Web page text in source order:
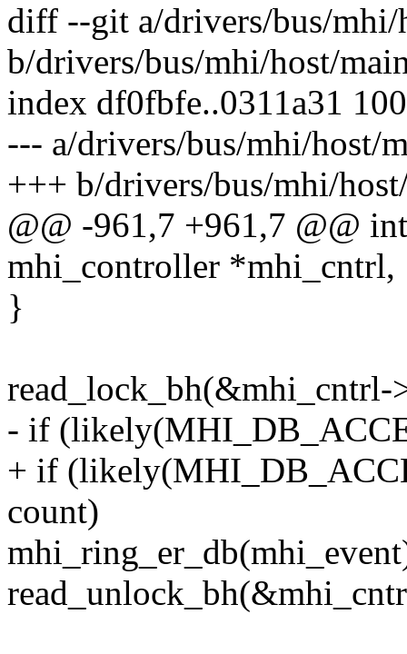
diff --git a/drivers/bus/mhi/
b/drivers/bus/mhi/host/
index df0fbfe..0311a31
--- a/drivers/bus/mhi/host/
+++ b/drivers/bus/mhi/
@@ -961,7 +961,7 @@
mhi_controller *mhi_cntrl,
}
read_lock_bh(&mhi_cntrl-
- if
+ if
count)